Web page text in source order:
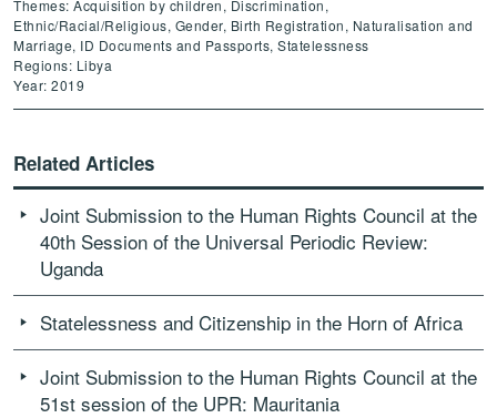
Themes: Acquisition by children, Discrimination,
Ethnic/Racial/Religious, Gender, Birth Registration, Naturalisation and
Marriage, ID Documents and Passports, Statelessness
Regions: Libya
Year: 2019
Related Articles
Joint Submission to the Human Rights Council at the
40th Session of the Universal Periodic Review:
Uganda
Statelessness and Citizenship in the Horn of Africa
Joint Submission to the Human Rights Council at the
51st session of the UPR: Mauritania